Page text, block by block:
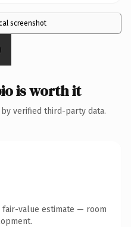
screenshot
is worth it
verified third-party data.
value estimate — room